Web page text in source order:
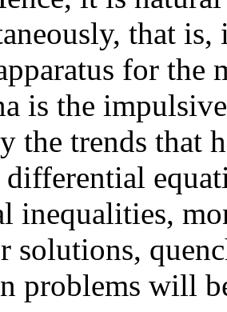
that
for
is the
the trends that
inequalities,
solutions,
problems will